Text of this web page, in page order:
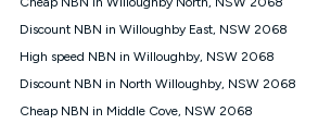
Internet has the right to extend, change,
at any time. Minimum monthly spend is
$69.90 (Silver nbn® Home Standard
months, $80.90 thereafter), $69.90
Discount NBN in Willoughby East, NSW 2068
High speed NBN in Willoughby, NSW 2068
Discount NBN in North Willoughby, NSW 2068
Cheap NBN in Middle Cove, NSW 2068